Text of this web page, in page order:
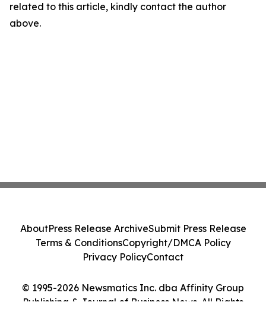
related to this article, kindly contact the author
above.
© 1995-2026 Newsmatics Inc. dba Affinity Group
Publishing & Journal of Business News. All Rights
AboutPress Release ArchiveSubmit Press Release
Terms & ConditionsCopyright/DMCA Policy
Privacy PolicyContact